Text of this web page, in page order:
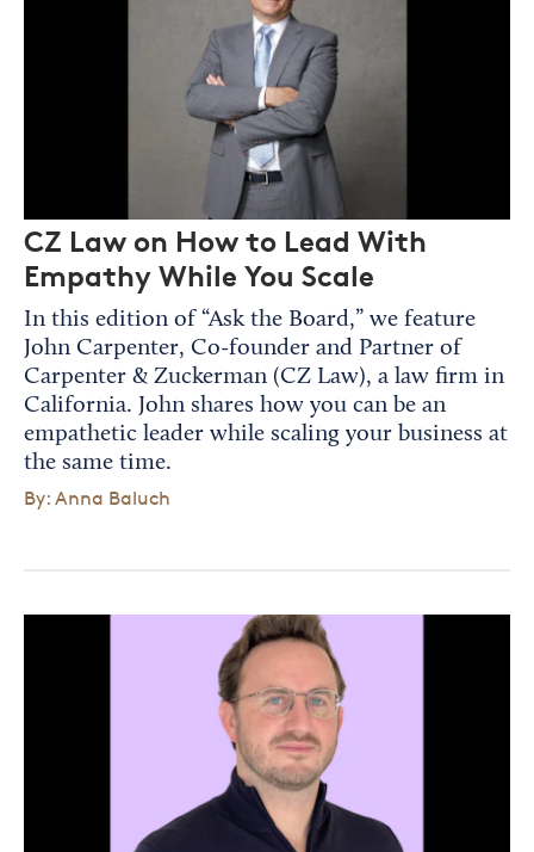
CZ Law on How to Lead With
Empathy While You Scale
In this edition of “Ask the Board,” we feature
John Carpenter, Co-founder and Partner of
Carpenter & Zuckerman (CZ Law), a law firm in
California. John shares how you can be an
empathetic leader while scaling your business at
the same time.
By: Anna Baluch